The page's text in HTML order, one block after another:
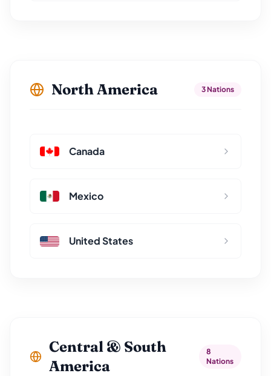
North America 3 Nations
Canada
Mexico
United States
Central & South
America
8
Nations